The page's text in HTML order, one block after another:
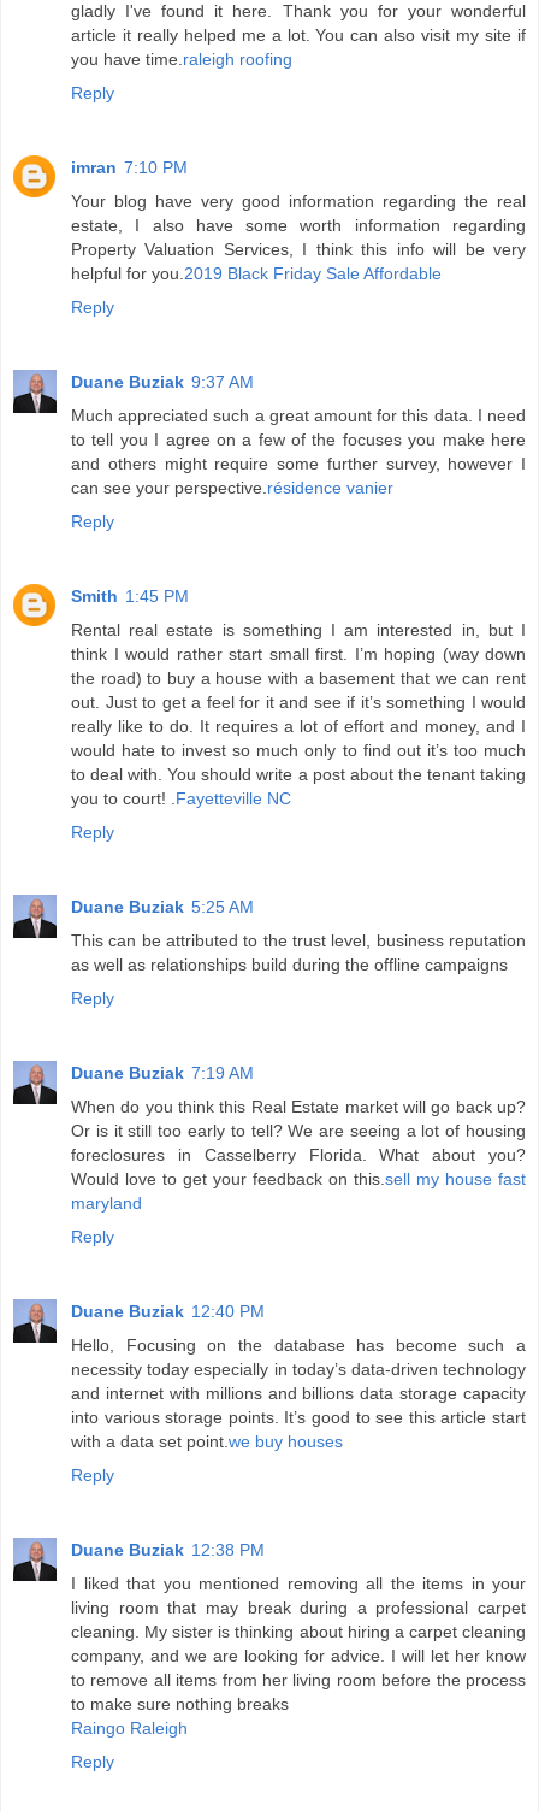
gladly I've found it here. Thank you for your wonderful
article it really helped me a lot. You can also visit my site if
you have time. raleigh roofing
Reply
imran 7:10 PM
Your blog have very good information regarding the real
estate, I also have some worth information regarding
Property Valuation Services, I think this info will be very
helpful for you. 2019 Black Friday Sale Affordable
Reply
Duane Buziak 9:37 AM
Much appreciated such a great amount for this data. I need
to tell you I agree on a few of the focuses you make here
and others might require some further survey, however I
can see your perspective. résidence vanier
Reply
Smith 1:45 PM
Rental real estate is something I am interested in, but I
think I would rather start small first. I’m hoping (way down
the road) to buy a house with a basement that we can rent
out. Just to get a feel for it and see if it’s something I would
really like to do. It requires a lot of effort and money, and I
would hate to invest so much only to find out it’s too much
to deal with. You should write a post about the tenant taking
you to court! . Fayetteville NC
Reply
Duane Buziak 5:25 AM
This can be attributed to the trust level, business reputation
as well as relationships build during the offline campaigns
Reply
Duane Buziak 7:19 AM
When do you think this Real Estate market will go back up?
Or is it still too early to tell? We are seeing a lot of housing
foreclosures in Casselberry Florida. What about you?
Would love to get your feedback on this. sell my house fast
maryland
Reply
Duane Buziak 12:40 PM
Hello, Focusing on the database has become such a
necessity today especially in today’s data-driven technology
and internet with millions and billions data storage capacity
into various storage points. It’s good to see this article start
with a data set point. we buy houses
Reply
Duane Buziak 12:38 PM
I liked that you mentioned removing all the items in your
living room that may break during a professional carpet
cleaning. My sister is thinking about hiring a carpet cleaning
company, and we are looking for advice. I will let her know
to remove all items from her living room before the process
to make sure nothing breaks
Raingo Raleigh
Reply